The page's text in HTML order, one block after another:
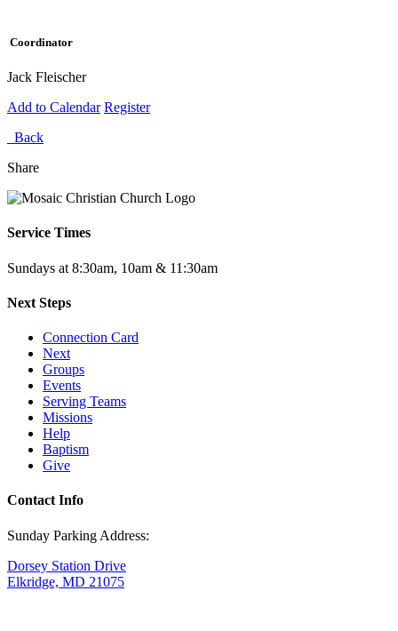
Coordinator
Jack Fleischer
Add to Calendar Register
Back
Share
Service Times
Sundays at 8:30am, 10am & 11:30am
Next Steps
Connection Card
Next
Groups
Events
Serving Teams
Missions
Help
Baptism
Give
Contact Info
Sunday Parking Address:
Dorsey Station Drive
Elkridge, MD 21075